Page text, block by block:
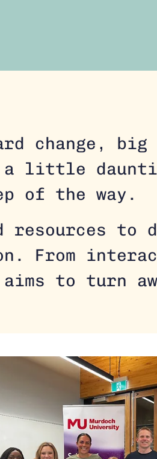
change,
a little
of the way.
resources to
From
to turn